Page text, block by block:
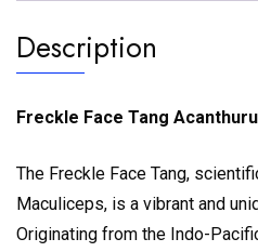
Description
Freckle Face Tang
The Freckle Face Tang,
Maculiceps, is a vibrant and
Originating from the Indo-